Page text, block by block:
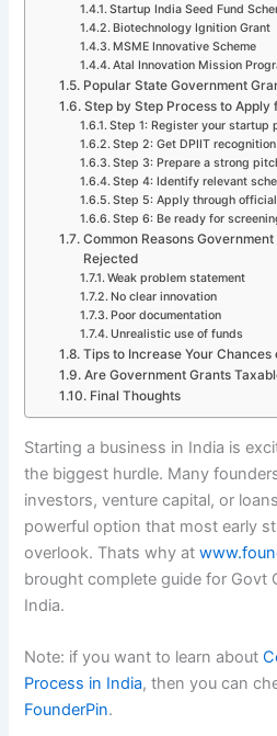
Startup India Seed Fund
Biotechnology Ignition Grant
MSME Innovative Scheme
Atal Innovation Mission
Popular State Government
Step by Step Process to Apply
Step 1: Register your startup
Step 2: Get DPIIT recognition
Step 3: Prepare a strong
Step 4: Identify relevant
Step 5: Apply through
Step 6: Be ready for
Common Reasons
Rejected
Weak problem statement
No clear innovation
Poor documentation
Unrealistic use of funds
Tips to Increase Your
Are Government Grants
Final Thoughts
Starting a business in India is
the biggest hurdle. Many
investors, venture capital, or
powerful option that most early
overlook. Thats why at
brought complete guide for Govt
India.
Note: if you want to learn about
Process in India, then you can
FounderPin.